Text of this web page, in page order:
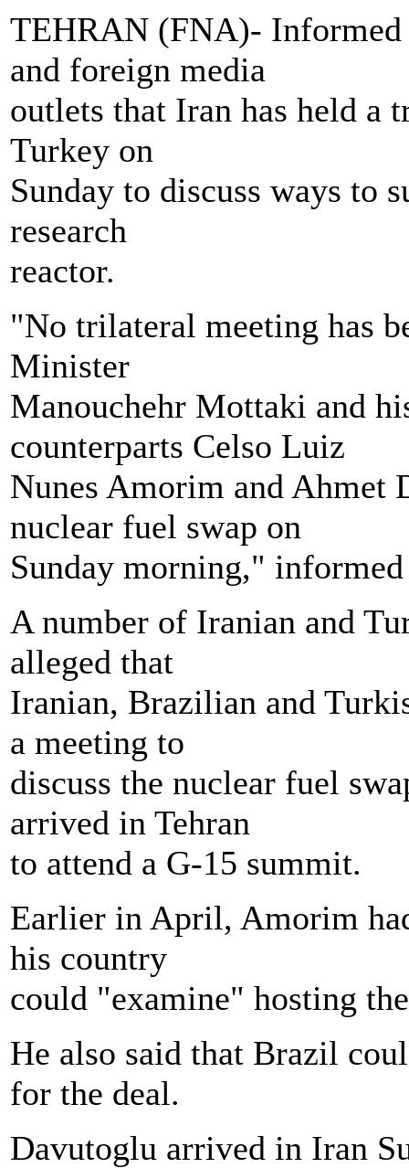
TEHRAN (FNA)- Informed
and foreign media
outlets that Iran has held a
Turkey on
Sunday to discuss ways to
research
reactor.
"No trilateral meeting has
Minister
Manouchehr Mottaki and
counterparts Celso Luiz
Nunes Amorim and Ahmet
nuclear fuel swap on
Sunday morning,"
A number of Iranian and
alleged that
Iranian, Brazilian and
a meeting to
discuss the nuclear fuel
arrived in Tehran
to attend a G-15 summit.
Earlier in April, Amorim
his country
could "examine" hosting
He also said that Brazil
for the deal.
Davutoglu arrived in Iran